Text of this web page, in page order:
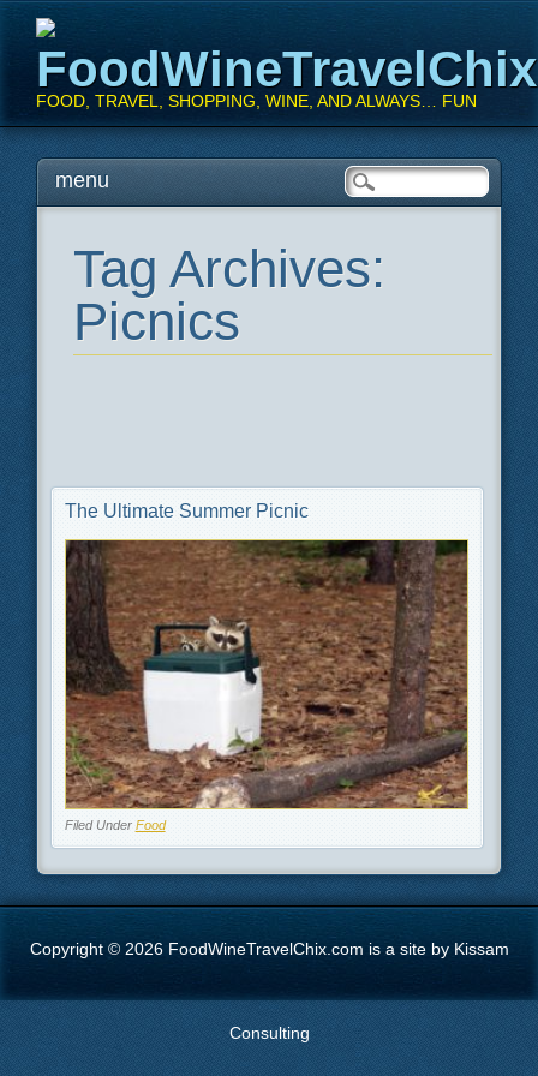
FOOD, TRAVEL, SHOPPING, WINE, AND ALWAYS… FUN
Main menu
Skipmenu
Tag Archives:
Picnics
The Ultimate Summer Picnic
Filed Under Food
Copyright © 2026 FoodWineTravelChix.com is a site by Kissam
Consulting